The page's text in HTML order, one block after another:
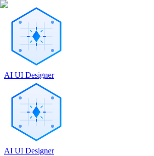
AI UI Designer
AI UI Designer